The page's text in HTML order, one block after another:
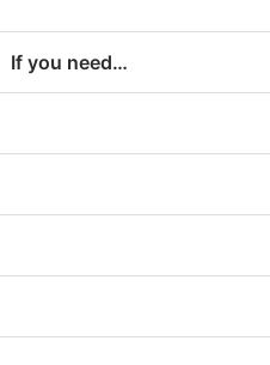
If you need…